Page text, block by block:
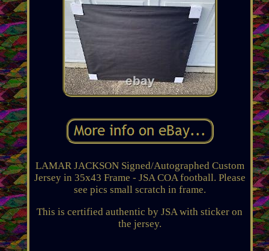
LAMAR JACKSON Signed/Autographed Custom
Jersey in 35x43 Frame - JSA COA football. Please
see pics small scratch in frame.
This is certified authentic by JSA with sticker on
the jersey.